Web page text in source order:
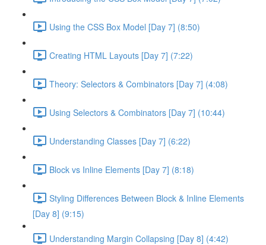
Using the CSS Box Model [Day 7] (8:50)
Creating HTML Layouts [Day 7] (7:22)
Theory: Selectors & Combinators [Day 7] (4:08)
Using Selectors & Combinators [Day 7] (10:44)
Understanding Classes [Day 7] (6:22)
Block vs Inline Elements [Day 7] (8:18)
Styling Differences Between Block & Inline Elements
[Day 8] (9:15)
Understanding Margin Collapsing [Day 8] (4:42)